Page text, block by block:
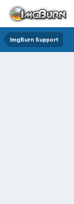
ImgBurn Support